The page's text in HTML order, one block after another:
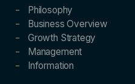
Philosophy
Business Overview
Growth Strategy
Management
Information